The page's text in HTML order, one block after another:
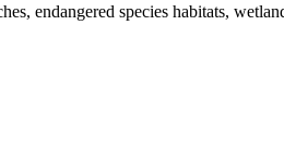
endangered species habitats,